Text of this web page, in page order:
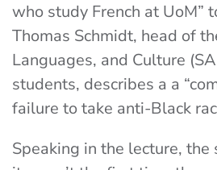
who study French at UoM”
Thomas Schmidt, head of
Languages, and Culture
students, describes a a
failure to take anti-Black
Speaking in the lecture,